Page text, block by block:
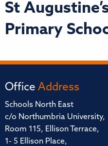
St
Primary
Office Address
Schools North East
c/o Northumbria University,
Room 115, Ellison Terrace,
1- 5 Ellison Place,